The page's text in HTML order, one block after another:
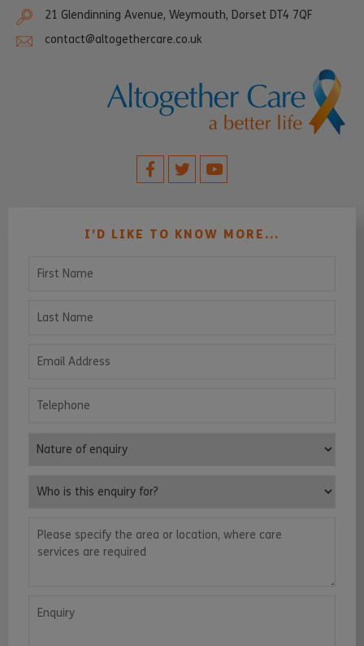
21 Glendinning Avenue, Weymouth, Dorset DT4 7QF
contact@altogethercare.co.uk
I’D LIKE TO KNOW MORE...